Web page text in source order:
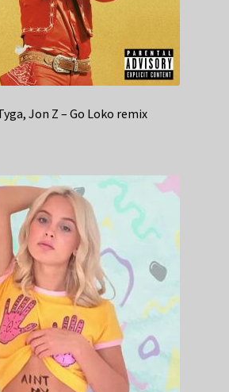
Jon Z – Go Loko remix